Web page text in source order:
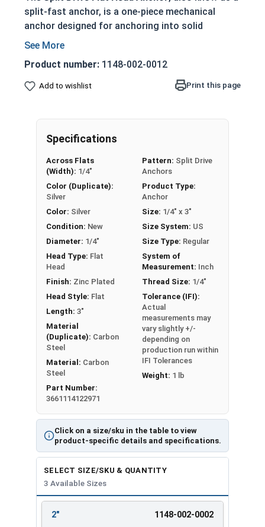
split-fast anchor, is a one-piece mechanical
anchor designed for anchoring into solid
concrete, wood, and stone base materials. These
permanent fastening solution once installed.
Ideal for fastening wood to concrete with a
Pre-expanded friction anchor provides
superior holding power
installed
No special tools required - drill hole and
hammer in anchor
Available in zinc-plated carbon steel for
Technical Data Sheet
LEARN MORE
Drill a hole into the concrete using a 1/4"
carbide-tipped drill bit that meets ANSI
standards
Hole depth should be 1/2" deeper than the
anchor length for proper embedment
Clear hole of debris using a wire brush or
compressed air
Insert the anchor through fixture and into
pre-drilled hole
Drive the split hammer drive pin anchor until
the head is flush against the surface.
Available Sizes:
Product number: 1148-002-0012
Add to wishlist Print this page
Click on a size/sku in the table to view
product-specific details and specifications.
Specifications
Across Flats
(Width): 1/4"
Color (Duplicate):
Silver
Color: Silver
Condition: New
Diameter: 1/4"
Head Type: Flat
Head
Finish: Zinc Plated
Head Style: Flat
Length: 3"
Material
(Duplicate): Carbon
Steel
Material: Carbon
Steel
Part Number:
3661114122971
Pattern: Split Drive
Anchors
Product Type:
Anchor
Size: 1/4" x 3"
Size System: US
Size Type: Regular
System of
Measurement: Inch
Thread Size: 1/4"
Tolerance (IFI):
Actual
measurements may
vary slightly +/-
depending on
production run within
IFI Tolerances
Weight: 1 lb
SELECT SIZE/SKU & QUANTITY
3 Available Sizes
ENTER
2" 1148-002-0002